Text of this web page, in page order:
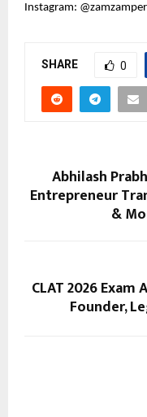
Instagram:
SHARE 0
Abhilash
Entrepreneur
&
CLAT 2026 Exam
Founder,